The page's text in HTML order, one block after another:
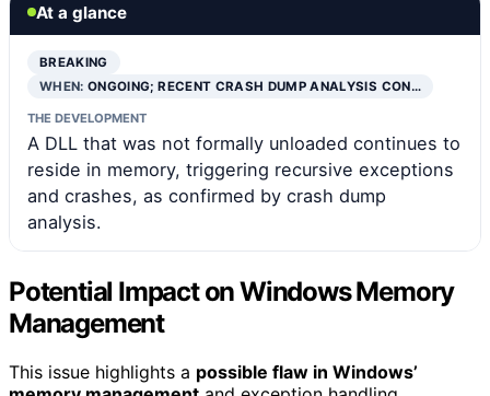
At a glance
BREAKING
WHEN:ONGOING; RECENT CRASH DUMP ANALYSIS CON…
THE DEVELOPMENT
A DLL that was not formally unloaded continues to
reside in memory, triggering recursive exceptions
and crashes, as confirmed by crash dump
analysis.
Potential Impact on Windows Memory
Management
This issue highlights a possible flaw in Windows’